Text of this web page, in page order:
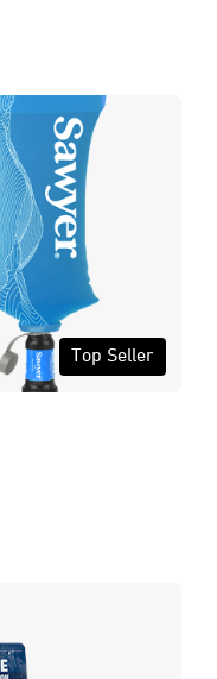
Top Seller